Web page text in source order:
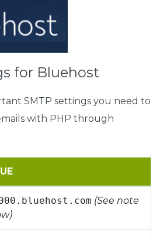
for Bluehost
SMTP settings you need to
with PHP through
(See note